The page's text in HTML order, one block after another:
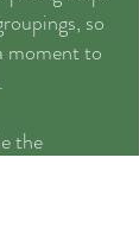
so
moment to
the